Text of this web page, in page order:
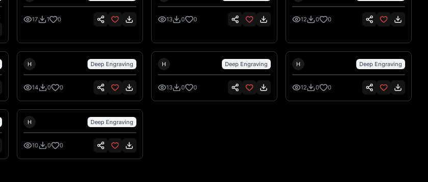
17 1 0 13 0 0 12 0 0
H Deep Engraving
14 0 0
H Deep Engraving
13 0 0
H Deep Engraving
12 0 0
H Deep Engraving
10 0 0